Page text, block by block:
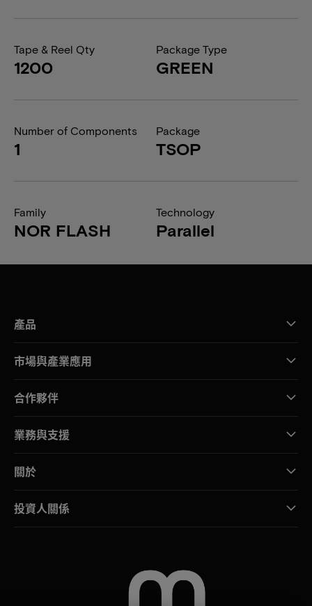
Tape & Reel Qty
1200
Package Type
GREEN
Number of Components
1
Package
TSOP
Family
NOR FLASH
Technology
Parallel
產品
市場與產業應用
合作夥伴
業務與支援
關於
投資人關係